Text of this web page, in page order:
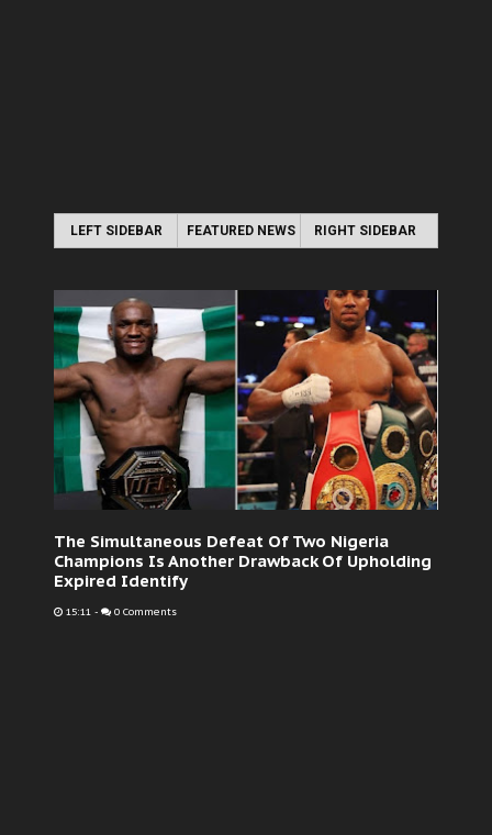
LEFT SIDEBAR FEATURED NEWS RIGHT SIDEBAR
The Simultaneous Defeat Of Two Nigeria
Champions Is Another Drawback Of Upholding
Expired Identify
15:11 - 0 Comments